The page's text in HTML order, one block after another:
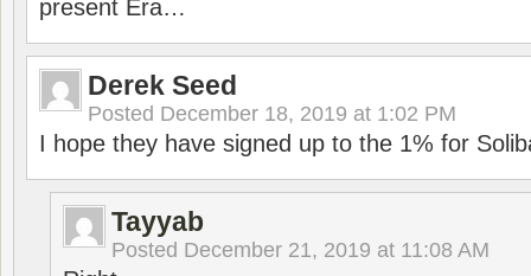
present Era…
Derek Seed
Posted December 18, 2019 at 1:02 PM
I hope they have signed up to the 1% for
Tayyab
Posted December 21, 2019 at 11:08 AM